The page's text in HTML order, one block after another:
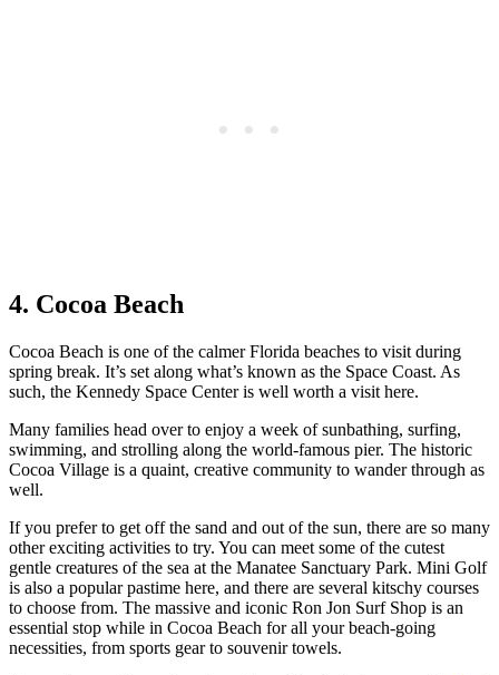
4. Cocoa Beach
Cocoa Beach is one of the calmer Florida beaches to visit during
spring break. It’s set along what’s known as the Space Coast. As
such, the Kennedy Space Center is well worth a visit here.
Many families head over to enjoy a week of sunbathing, surfing,
swimming, and strolling along the world-famous pier. The historic
Cocoa Village is a quaint, creative community to wander through as
well.
If you prefer to get off the sand and out of the sun, there are so many
other exciting activities to try. You can meet some of the cutest
gentle creatures of the sea at the Manatee Sanctuary Park. Mini Golf
is also a popular pastime here, and there are several kitschy courses
to choose from. The massive and iconic Ron Jon Surf Shop is an
essential stop while in Cocoa Beach for all your beach-going
necessities, from sports gear to souvenir towels.